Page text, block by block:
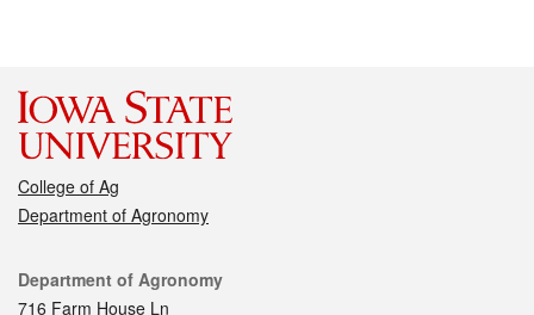
College of Ag
Department of Agronomy
Contact
Department of Agronomy
716 Farm House Ln